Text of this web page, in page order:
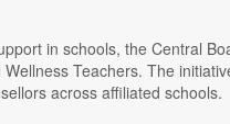
in schools, the Central
Teachers. The
across affiliated schools.